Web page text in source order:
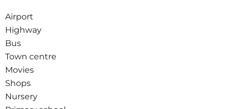
Airport
Highway
Bus
Town centre
Movies
Shops
Nursery